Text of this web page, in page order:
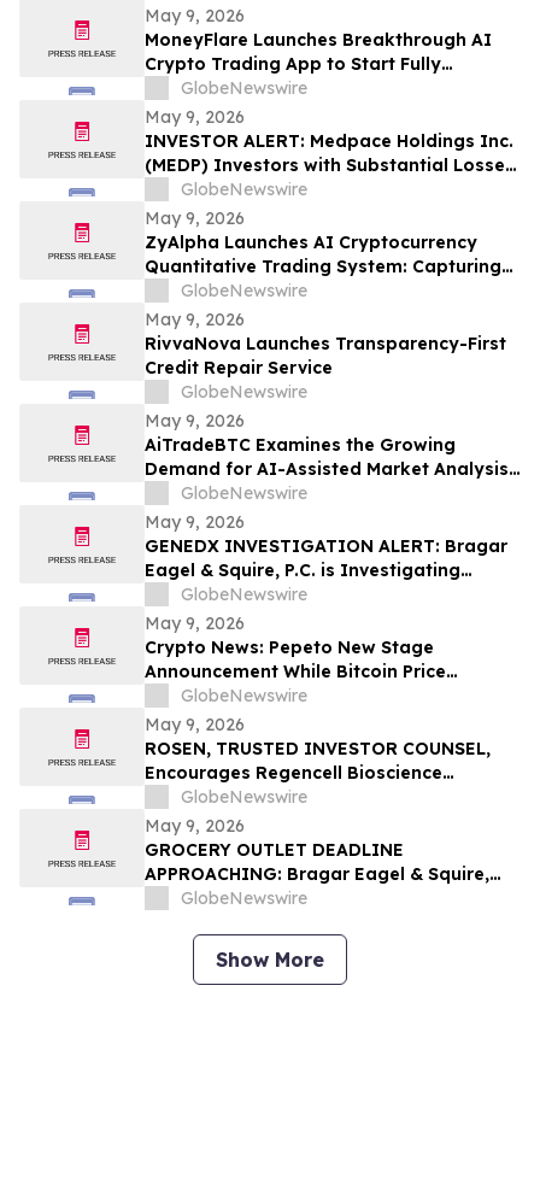
May 9, 2026
MoneyFlare Launches Breakthrough AI
Crypto Trading App to Start Fully
Automated Quant Trading With One Click
GlobeNewswire
May 9, 2026
INVESTOR ALERT: Medpace Holdings Inc.
(MEDP) Investors with Substantial Losses
Have Opportunity to Lead Class Action
Lawsuit - RGRD Law
GlobeNewswire
May 9, 2026
ZyAlpha Launches AI Cryptocurrency
Quantitative Trading System: Capturing
Positive Trends in the Crypto Market to
Help Investors Achieve Profit Growth.
GlobeNewswire
May 9, 2026
RivvaNova Launches Transparency-First
Credit Repair Service
GlobeNewswire
May 9, 2026
AiTradeBTC Examines the Growing
Demand for AI-Assisted Market Analysis
Through AI Trading Robots
GlobeNewswire
May 9, 2026
GENEDX INVESTIGATION ALERT: Bragar
Eagel & Squire, P.C. is Investigating
GeneDx Holdings Corp. on Behalf of
GeneDx Stockholders and Encourages
Investors to Contact the Firm
GlobeNewswire
May 9, 2026
Crypto News: Pepeto New Stage
Announcement While Bitcoin Price
Prediction Gets Boost From Tom Lee
GlobeNewswire
May 9, 2026
ROSEN, TRUSTED INVESTOR COUNSEL,
Encourages Regencell Bioscience
Holdings Limited Investors to Secure
Counsel Before Important Deadline in
Securities Class Action – RGC
GlobeNewswire
May 9, 2026
GROCERY OUTLET DEADLINE
APPROACHING: Bragar Eagel & Squire,
P.C. Reminds Grocery Outlet Holding
Class Action Lawsuit Has Been Filed and
Encourages Investors to Contact the Firm
GlobeNewswire
Show More